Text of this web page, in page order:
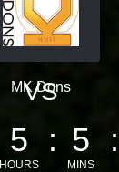
MK Dons
VS
5
HOURS
5
MINS